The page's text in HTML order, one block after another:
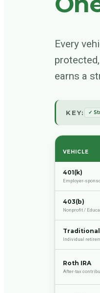
Every
earns a
KEY: ✓
VEHICLE
401(k)
Employer-
403(b)
Nonprofit /
Traditional
Individual
Roth IRA
After-tax